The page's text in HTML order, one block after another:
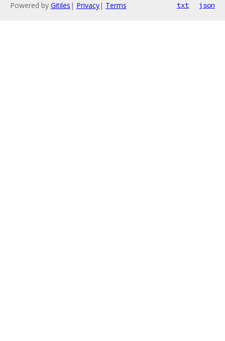
Powered by Gitiles | Privacy| Terms txt json